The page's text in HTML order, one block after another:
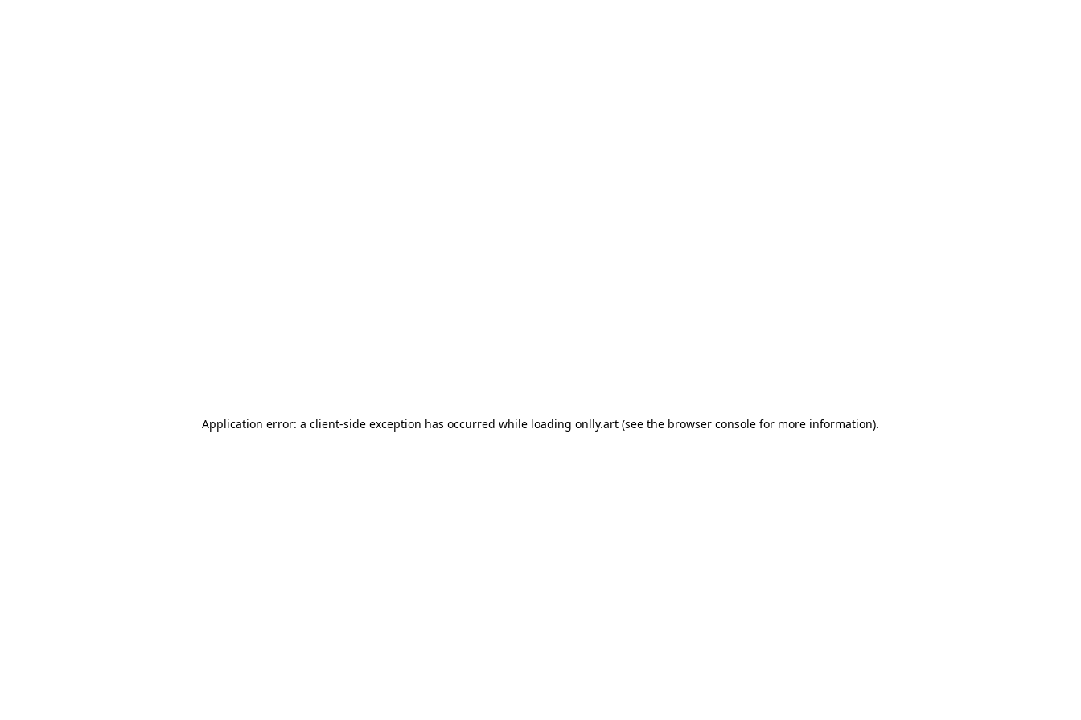
Application error: a client-side exception has occurred while loading onlly.art (see the browser console for more information).